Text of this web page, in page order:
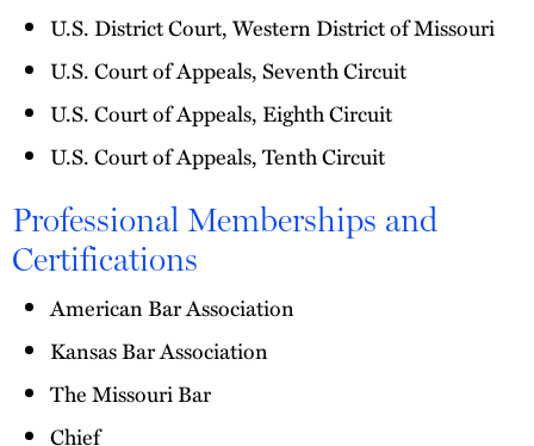
U.S. District Court, Western District of Missouri
U.S. Court of Appeals, Seventh Circuit
U.S. Court of Appeals, Eighth Circuit
U.S. Court of Appeals, Tenth Circuit
Professional Memberships and
Certifications
American Bar Association
Kansas Bar Association
The Missouri Bar
Chief